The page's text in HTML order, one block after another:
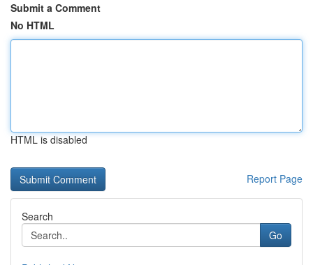
Submit a Comment
No HTML
HTML is disabled
Report Page
Search
Go